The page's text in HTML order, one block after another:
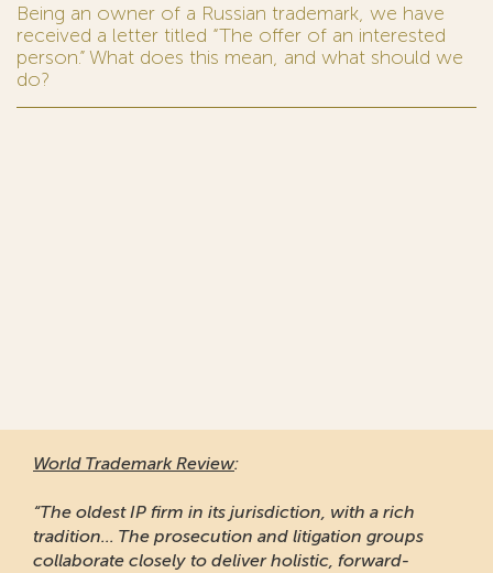
Being an owner of a Russian trademark, we have
received a letter titled “The offer of an interested
person.” What does this mean, and what should we
do?
World Trademark Review:
“The oldest IP firm in its jurisdiction, with a rich
tradition... The prosecution and litigation groups
collaborate closely to deliver holistic, forward-